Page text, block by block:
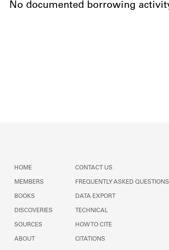
No documented borrowing
HOME
MEMBERS
BOOKS
DISCOVERIES
SOURCES
ABOUT
CONTACT US
FREQUENTLY ASKED QUESTIONS
DATA EXPORT
TECHNICAL
HOW TO CITE
CITATIONS